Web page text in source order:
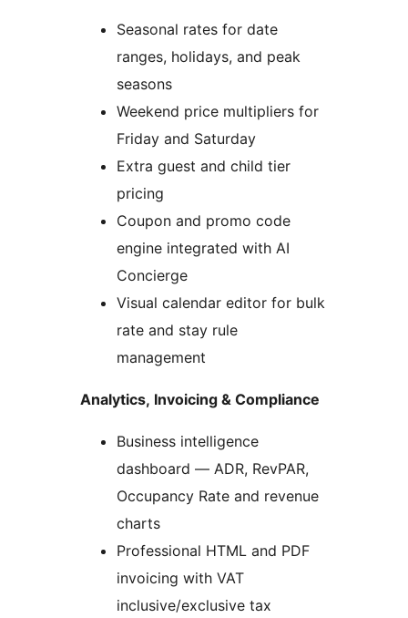
Seasonal rates for date
ranges, holidays, and peak
seasons
Weekend price multipliers for
Friday and Saturday
Extra guest and child tier
pricing
Coupon and promo code
engine integrated with AI
Concierge
Visual calendar editor for bulk
rate and stay rule
management
Analytics, Invoicing & Compliance
Business intelligence
dashboard — ADR, RevPAR,
Occupancy Rate and revenue
charts
Professional HTML and PDF
invoicing with VAT
inclusive/exclusive tax